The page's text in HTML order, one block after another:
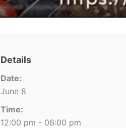
Details
Date:
June 8
Time:
12:00 pm - 06:00 pm